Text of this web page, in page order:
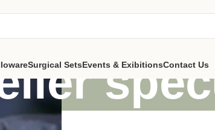
Surgical SetsEvents & ExibitionsContact Us